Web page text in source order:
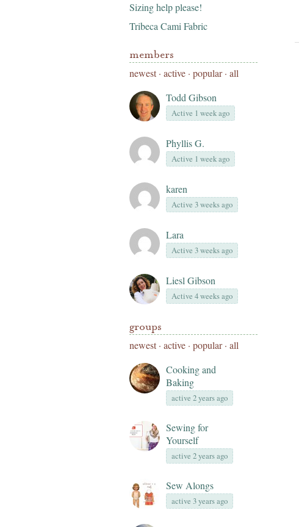
Sizing help please!
Tribeca Cami Fabric
members
newest· active · popular · all
Todd Gibson
Active 1 week ago
Phyllis G.
Active 1 week ago
karen
Active 3 weeks ago
Lara
Active 3 weeks ago
Liesl Gibson
Active 4 weeks ago
groups
newest· active · popular · all
Cooking and
Baking
active 2 years ago
Sewing for
Yourself
active 2 years ago
Sew Alongs
active 3 years ago